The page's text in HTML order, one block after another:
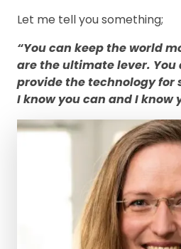
Let me tell you something;
“You can keep the world
are the ultimate lever. You
provide the technology for
I know you can and I know